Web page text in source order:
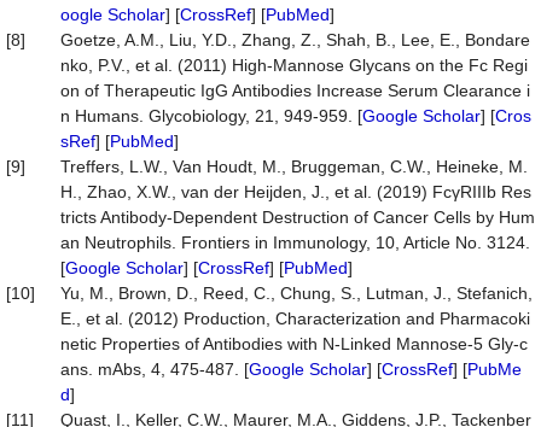
oogle Scholar] [CrossRef] [PubMed]
[8]
Goetze, A.M., Liu, Y.D., Zhang, Z., Shah, B., Lee, E., Bondare
nko, P.V., et al. (2011) High-Mannose Glycans on the Fc Regi
on of Therapeutic IgG Antibodies Increase Serum Clearance i
n Humans. Glycobiology, 21, 949-959. [Google Scholar] [Cros
sRef] [PubMed]
[9]
Treffers, L.W., Van Houdt, M., Bruggeman, C.W., Heineke, M.
H., Zhao, X.W., van der Heijden, J., et al. (2019) FcγRIIIb Res
tricts Antibody-Dependent Destruction of Cancer Cells by Hum
an Neutrophils. Frontiers in Immunology, 10, Article No. 3124.
[Google Scholar] [CrossRef] [PubMed]
[10]
Yu, M., Brown, D., Reed, C., Chung, S., Lutman, J., Stefanich,
E., et al. (2012) Production, Characterization and Pharmacoki
netic Properties of Antibodies with N-Linked Mannose-5 Gly-c
ans. mAbs, 4, 475-487. [Google Scholar] [CrossRef] [PubMe
d]
[11]
Quast, I., Keller, C.W., Maurer, M.A., Giddens, J.P., Tackenber